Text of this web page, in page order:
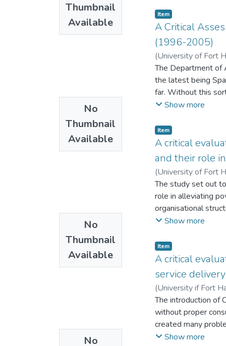
employees was
elements that
interview
transcribing into
the quantitative
exists in
components from
political tensions
financial
enhance the ability
Thumbnail
Available
of services.
No
Thumbnail
Available
Item
A Critical
(1996-2005)
(University of Fort
The Department of
the latest being
far. Without this
department.
Show more
No
Thumbnail
Available
Item
A critical
and their role
(University of Fort
The study set out
role in alleviating
organisational
monitoring and
operating in
The study adopted
data. The main
administrative
informants since
on how their
which flow
indicated that
capacity building,
Show more
No
Item
A critical
service
(University if Fort
The introduction of
without proper
created many
Programme
Show more